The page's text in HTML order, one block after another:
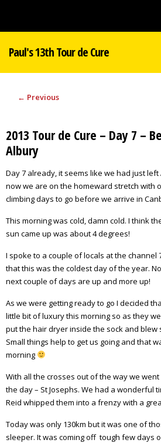
Paul's 13th Tour de Cure
← Previous
2013 Tour de Cure – Day 7 –
Albury
Day 7 already, it seems like we had just
now we are on the homeward stretch with
climbing days to go before we arrive in
This morning was cold, damn cold. I think
sun came up was about 4 degrees!
I spoke to a couple of locals at the channel
that this was the coldest day of the year.
next couple of days are up and more up!
As we were getting ready to go I decided
little bit of luxury this morning so as they
put the hair dryer inside the sock and blew
Small things help to get us going and that
morning
With all the crosses out of the way we
the day – St Josephs. We had a wonderful
Reid whipped them into a frenzy with a
Today was only 130km but it was one of
sleeper. It was coming off tough few days